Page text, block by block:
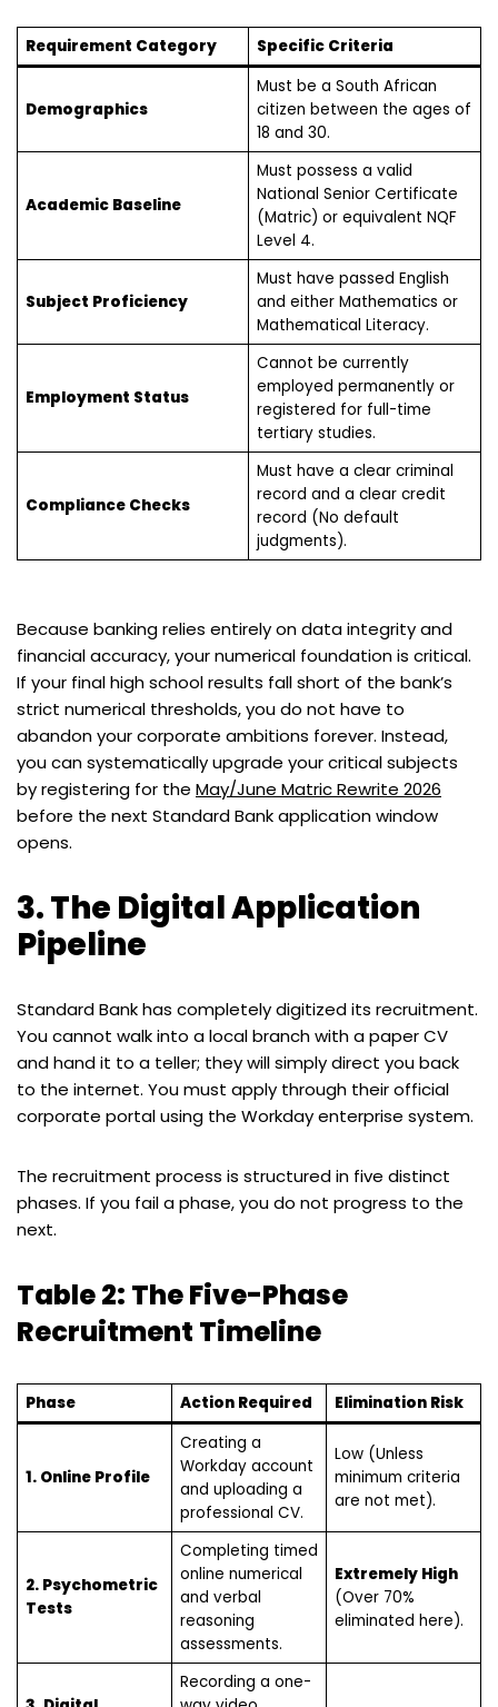
Requirement Category Specific Criteria
Demographics
Must be a South African
citizen between the ages of
18 and 30.
Academic Baseline
Must possess a valid
National Senior Certificate
(Matric) or equivalent NQF
Level 4.
Subject Proficiency
Must have passed English
and either Mathematics or
Mathematical Literacy.
Employment Status
Cannot be currently
employed permanently or
registered for full-time
tertiary studies.
Compliance Checks
Must have a clear criminal
record and a clear credit
record (No default
judgments).
Because banking relies entirely on data integrity and
financial accuracy, your numerical foundation is critical.
If your final high school results fall short of the bank’s
strict numerical thresholds, you do not have to
abandon your corporate ambitions forever. Instead,
you can systematically upgrade your critical subjects
by registering for the May/June Matric Rewrite 2026
before the next Standard Bank application window
opens.
3. The Digital Application
Pipeline
Standard Bank has completely digitized its recruitment.
You cannot walk into a local branch with a paper CV
and hand it to a teller; they will simply direct you back
to the internet. You must apply through their official
corporate portal using the Workday enterprise system.
The recruitment process is structured in five distinct
phases. If you fail a phase, you do not progress to the
next.
Table 2: The Five-Phase
Recruitment Timeline
Phase Action Required Elimination Risk
1. Online Profile
Creating a
Workday account
and uploading a
professional CV.
Low (Unless
minimum criteria
are not met).
2. Psychometric
Tests
Completing timed
online numerical
and verbal
reasoning
assessments.
Extremely High
(Over 70%
eliminated here).
Recording a one-